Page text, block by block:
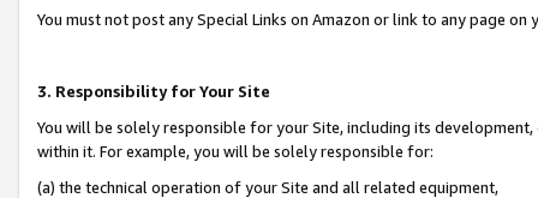
You must not post any Special Links on Amazon or link to any page
3. Responsibility for Your Site
You will be solely responsible for your Site, including its
within it. For example, you will be solely responsible for:
(a) the technical operation of your Site and all related equipment,